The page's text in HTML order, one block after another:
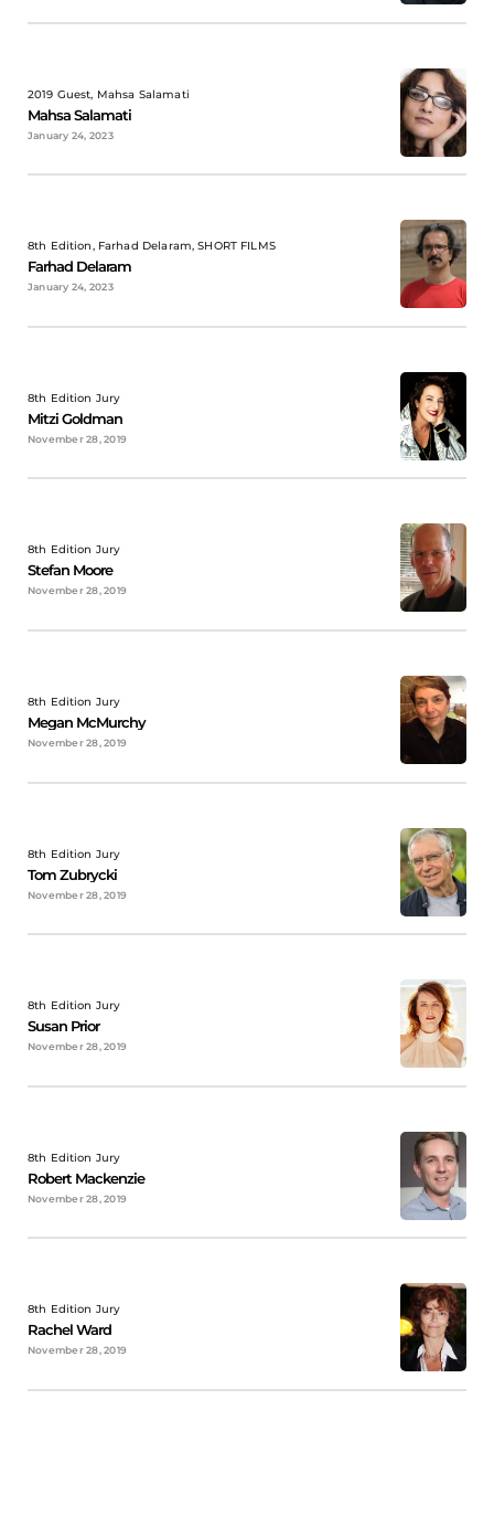
2019 Guest, Mahsa Salamati
Mahsa Salamati
January 24, 2023
8th Edition, Farhad Delaram, SHORT FILMS
Farhad Delaram
January 24, 2023
8th Edition Jury
Mitzi Goldman
November 28, 2019
8th Edition Jury
Stefan Moore
November 28, 2019
8th Edition Jury
Megan McMurchy
November 28, 2019
8th Edition Jury
Tom Zubrycki
November 28, 2019
8th Edition Jury
Susan Prior
November 28, 2019
8th Edition Jury
Robert Mackenzie
November 28, 2019
8th Edition Jury
Rachel Ward
November 28, 2019